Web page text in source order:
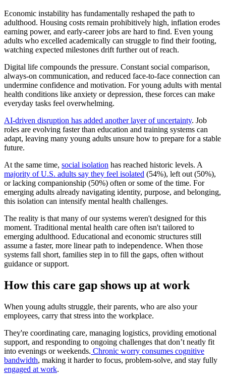
Economic instability has fundamentally reshaped the path to
adulthood. Housing costs remain prohibitively high, inflation erodes
earning power, and early-career jobs are hard to find. Even young
adults who excelled academically can struggle to find their footing,
watching expected milestones drift further out of reach.
Digital life compounds the pressure. Constant social comparison,
always-on communication, and reduced face-to-face connection can
undermine confidence and motivation. For young adults with mental
health conditions like anxiety or depression, these forces can make
everyday tasks feel overwhelming.
AI-driven disruption has added another layer of uncertainty. Job
roles are evolving faster than education and training systems can
adapt, leaving many young adults unsure how to prepare for a stable
future.
At the same time, social isolation has reached historic levels. A
majority of U.S. adults say they feel isolated (54%), left out (50%),
or lacking companionship (50%) often or some of the time. For
emerging adults already navigating identity, purpose, and belonging,
this isolation can intensify mental health challenges.
The reality is that many of our systems weren't designed for this
moment. Traditional mental health care often isn't tailored to
emerging adulthood. Educational and economic structures still
assume a faster, more linear path to independence. When those
systems fall short, families step in to fill the gaps, often without
guidance or support.
How this care gap shows up at work
When young adults struggle, their parents, who are also your
employees, carry that stress into the workplace.
They're coordinating care, managing logistics, providing emotional
support, and responding to ongoing challenges that don’t neatly fit
into evenings or weekends. Chronic worry consumes cognitive
bandwidth, making it harder to focus, problem-solve, and stay fully
engaged at work.